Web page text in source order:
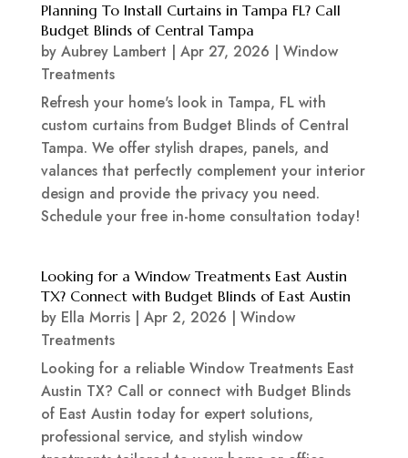
Planning To Install Curtains in Tampa FL? Call
Budget Blinds of Central Tampa
by Aubrey Lambert | Apr 27, 2026 | Window
Treatments
Refresh your home's look in Tampa, FL with
custom curtains from Budget Blinds of Central
Tampa. We offer stylish drapes, panels, and
valances that perfectly complement your interior
design and provide the privacy you need.
Schedule your free in-home consultation today!
Looking for a Window Treatments East Austin
TX? Connect with Budget Blinds of East Austin
by Ella Morris| Apr 2, 2026 | Window
Treatments
Looking for a reliable Window Treatments East
Austin TX? Call or connect with Budget Blinds
of East Austin today for expert solutions,
professional service, and stylish window